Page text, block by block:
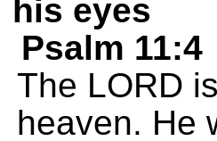
his eyes
Psalm 11:4
The LORD
heaven. He